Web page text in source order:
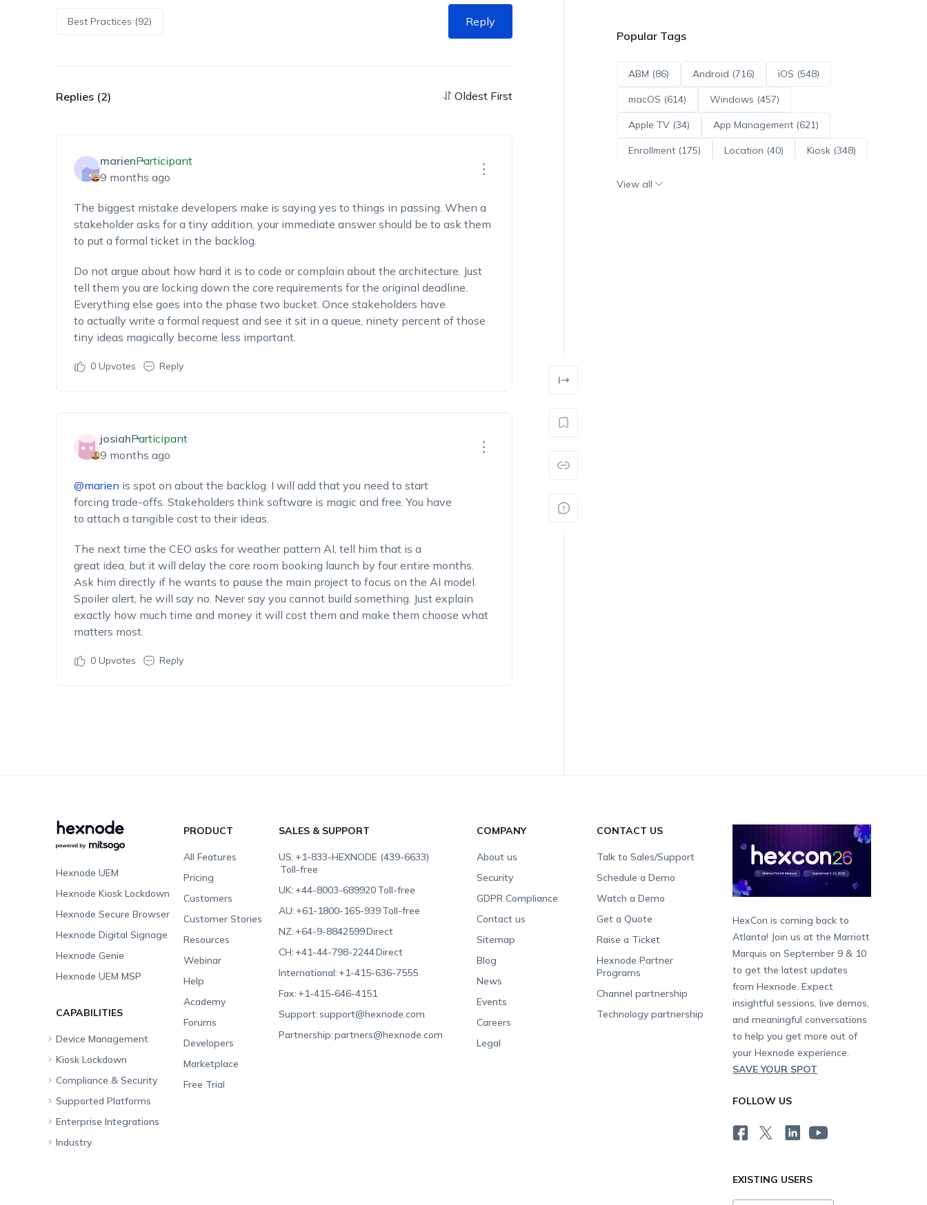
Best Practices (92) Reply
Replies (2) Oldest First
marienParticipant
9 months ago
The biggest mistake developers make is saying yes to things in passing. When a
stakeholder asks for a tiny addition, your immediate answer should be to ask them
to put a formal ticket in the backlog.
Do not argue about how hard it is to code or complain about the architecture. Just
tell them you are locking down the core requirements for the original deadline.
Everything else goes into the phase two bucket. Once stakeholders have
to actually write a formal request and see it sit in a queue, ninety percent of those
tiny ideas magically become less important.
0Upvotes Reply
josiahParticipant
9 months ago
@marien is spot on about the backlog. I will add that you need to start
forcing trade-offs. Stakeholders think software is magic and free. You have
to attach a tangible cost to their ideas.
The next time the CEO asks for weather pattern AI, tell him that is a
great idea, but it will delay the core room booking launch by four entire months.
Ask him directly if he wants to pause the main project to focus on the AI model.
Spoiler alert, he will say no. Never say you cannot build something. Just explain
exactly how much time and money it will cost them and make them choose what
matters most.
0Upvotes Reply
Popular Tags
ABM (86) Android (716) iOS (548)
macOS (614) Windows (457)
Apple TV (34) App Management (621)
Enrollment (175) Location (40) Kiosk (348)
View all
Hexnode UEM
Hexnode Kiosk Lockdown
Hexnode Secure Browser
Hexnode Digital Signage
Hexnode Genie
Hexnode UEM MSP
PRODUCT
All Features
Pricing
Customers
Customer Stories
Resources
Webinar
Help
Academy
Forums
Developers
Marketplace
Free Trial
SALES & SUPPORT
US:+1-833-HEXNODE (439-6633)
Toll-free
UK:+44-8003-689920Toll-free
AU:+61-1800-165-939Toll-free
NZ:+64-9-8842599Direct
CH:+41-44-798-2244Direct
International:+1-415-636-7555
Fax:+1-415-646-4151
Support:support@hexnode.com
Partnership:partners@hexnode.com
COMPANY
About us
Security
GDPR Compliance
Contact us
Sitemap
Blog
News
Events
Careers
Legal
CONTACT US
Talk to Sales/Support
Schedule a Demo
Watch a Demo
Get a Quote
Raise a Ticket
Hexnode Partner
Programs
Channel partnership
Technology partnership
HexCon is coming back to
Atlanta! Join us at the Marriott
Marquis on September 9 & 10
to get the latest updates
from Hexnode. Expect
insightful sessions, live demos,
and meaningful conversations
to help you get more out of
your Hexnode experience.
SAVE YOUR SPOT
FOLLOW US
EXISTING USERS
CAPABILITIES
Device Management
Unified Endpoint
Management
Rugged Device
Kiosk Lockdown
All-in-one Kiosk
iOS Kiosk
Android Kiosk
Windows Kiosk
Compliance & Security
Compliance Checklists
GDPR
SOC 2
Supported Platforms
Apple
Android
Enterprise Integrations
Android Enterprise
Industry